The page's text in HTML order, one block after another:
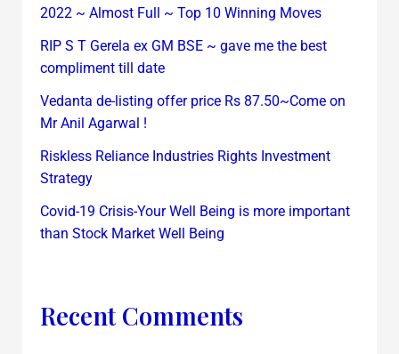
2022 ~ Almost Full ~ Top 10 Winning Moves
RIP S T Gerela ex GM BSE ~ gave me the best
compliment till date
Vedanta de-listing offer price Rs 87.50~Come on
Mr Anil Agarwal !
Riskless Reliance Industries Rights Investment
Strategy
Covid-19 Crisis-Your Well Being is more important
than Stock Market Well Being
Recent Comments